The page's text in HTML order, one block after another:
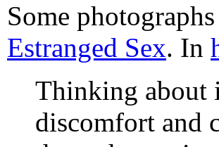
Some
Estranged Sex. In
Thinking about
discomfort and